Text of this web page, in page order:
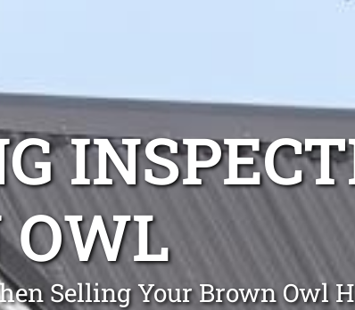
OWL
Selling Your Brown Owl